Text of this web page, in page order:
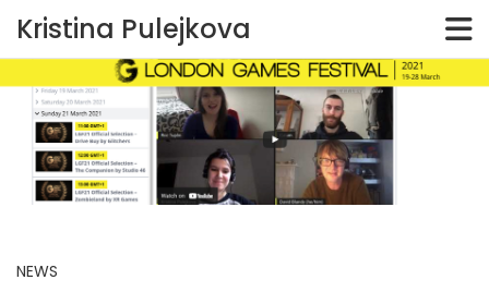
to
content
Kristina Pulejkova
NEWS